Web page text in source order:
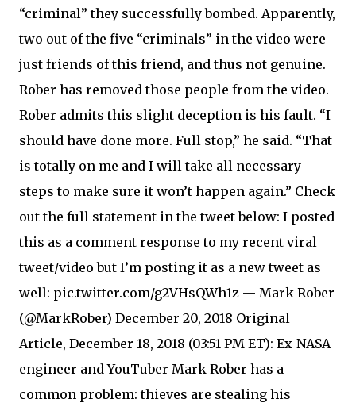
“criminal” they successfully bombed. Apparently,
two out of the five “criminals” in the video were
just friends of this friend, and thus not genuine.
Rober has removed those people from the video.
Rober admits this slight deception is his fault. “I
should have done more. Full stop,” he said. “That
is totally on me and I will take all necessary
steps to make sure it won’t happen again.” Check
out the full statement in the tweet below: I posted
this as a comment response to my recent viral
tweet/video but I’m posting it as a new tweet as
well: pic.twitter.com/g2VHsQWh1z — Mark Rober
(@MarkRober) December 20, 2018 Original
Article, December 18, 2018 (03:51 PM ET): Ex-NASA
engineer and YouTuber Mark Rober has a
common problem: thieves are stealing his